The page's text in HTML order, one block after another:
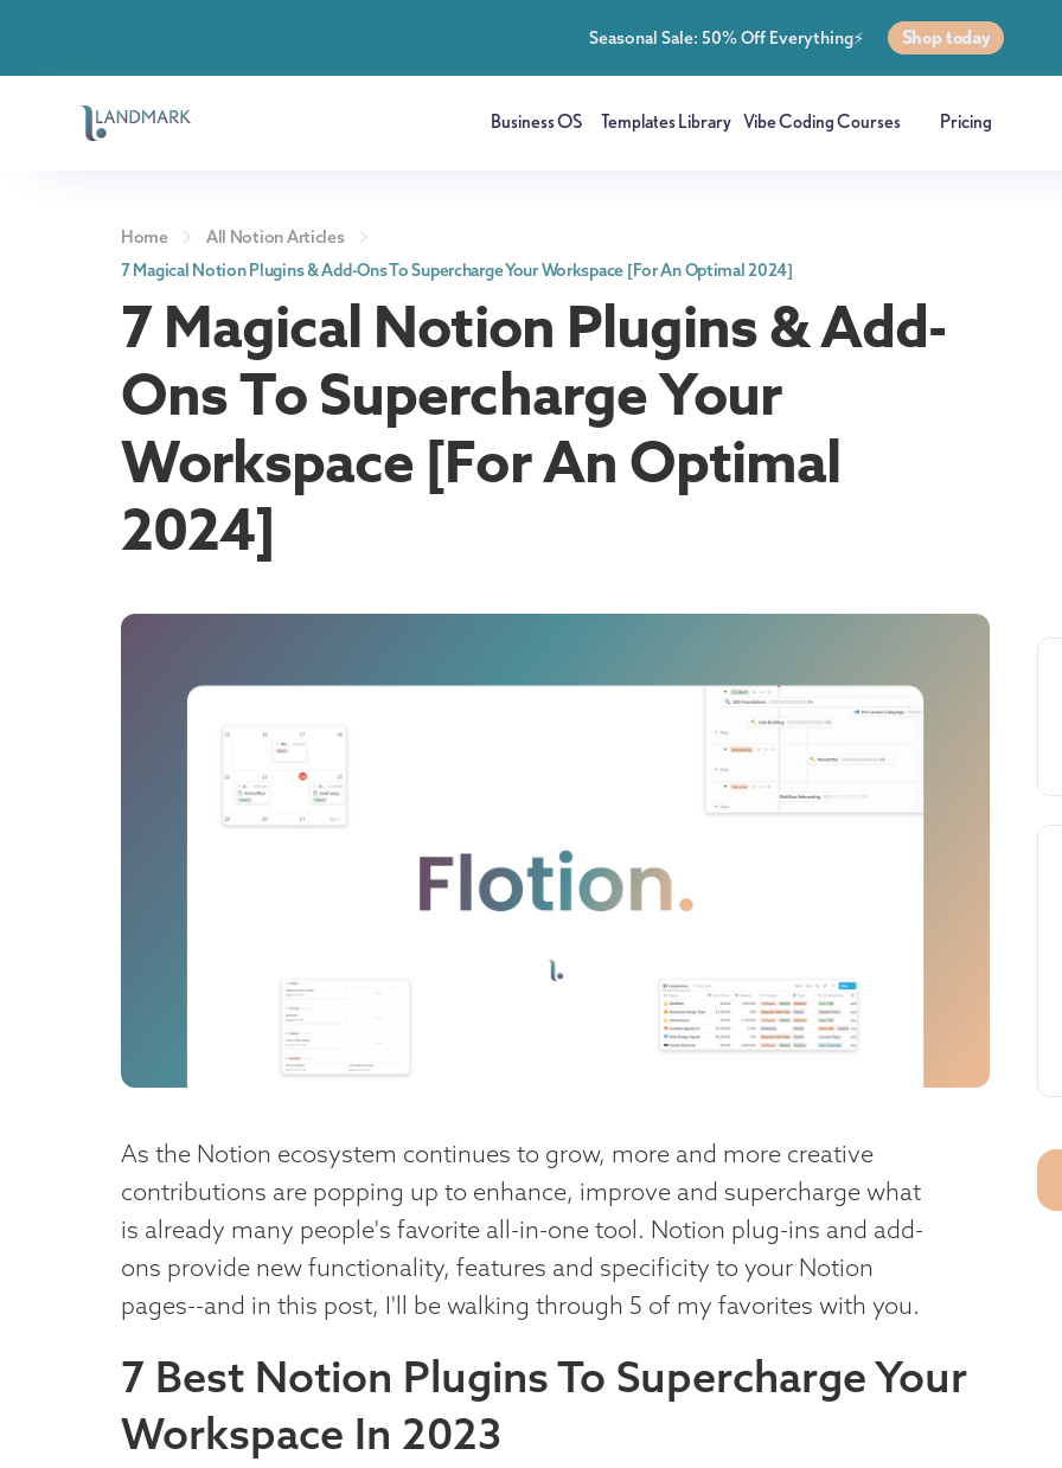
Seasonal Sale: 50% Off Everything⚡ Shop today
Business OS Templates Library Vibe Coding Courses Pricing
Home
All Notion Articles
7 Magical Notion Plugins & Add-Ons To Supercharge Your Workspace [For An Optimal 2024]
7 Magical Notion Plugins & Add-
Ons To Supercharge Your
Workspace [For An Optimal
2024]
As the Notion ecosystem continues to grow, more and more creative
contributions are popping up to enhance, improve and supercharge what
is already many people's favorite all-in-one tool. Notion plug-ins and add-
ons provide new functionality, features and specificity to your Notion
pages--and in this post, I'll be walking through 5 of my favorites with you.
7 Best Notion Plugins To Supercharge Your
Workspace In 2023